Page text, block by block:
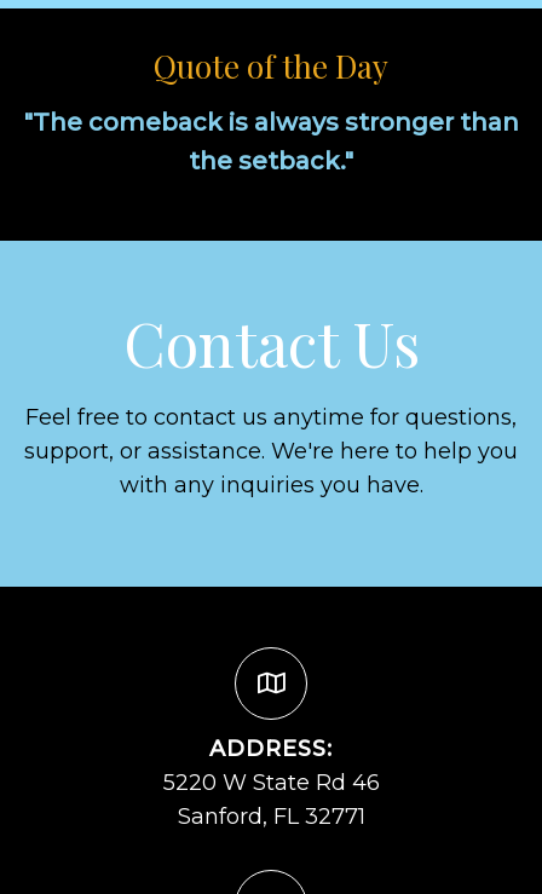
Quote of the Day
"The comeback is always stronger than
the setback."
Contact Us
Feel free to contact us anytime for questions,
support, or assistance. We're here to help you
with any inquiries you have.
ADDRESS:
5220 W State Rd 46
Sanford, FL 32771